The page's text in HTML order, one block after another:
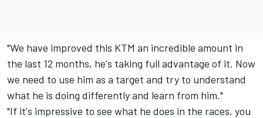
"We have improved this KTM an incredible amount in
the last 12 months, he's taking full advantage of it. Now
we need to use him as a target and try to understand
what he is doing differently and learn from him."
"If it's impressive to see what he does in the races, you